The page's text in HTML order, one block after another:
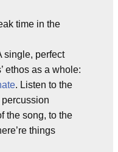
time in the
perfect
ethos as a whole:
. Listen to the
the song, to the
things